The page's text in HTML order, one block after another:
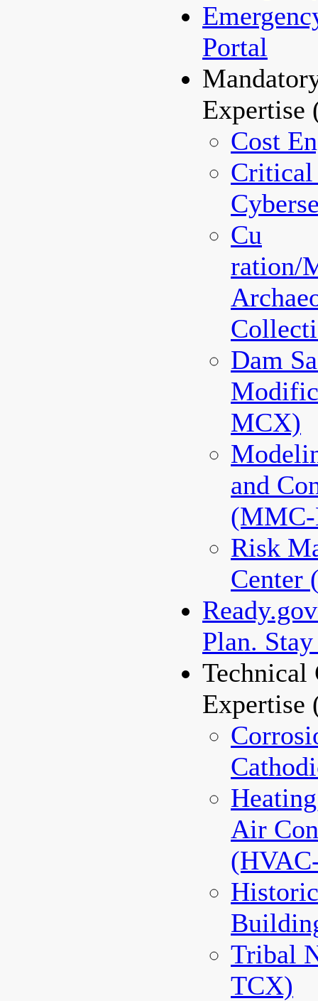
Portal
Expertise
Cost
Critical
Cu
ration/
Dam
MCX)
and
Risk
Center
Plan.
Technical
Expertise
Air
Tribal
TCX)